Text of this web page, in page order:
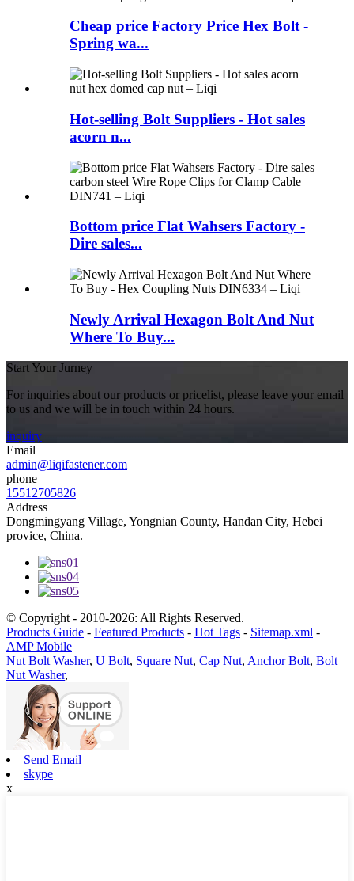
Cheap price Factory Price Hex Bolt -
Spring wa...
Hot-selling Bolt Suppliers - Hot sales
acorn n...
Bottom price Flat Wahsers Factory -
Dire sales...
Newly Arrival Hexagon Bolt And Nut
Where To Buy...
Start Your Jurney
For inquiries about our products or pricelist, please leave your email
to us and we will be in touch within 24 hours.
inquiry
Email
admin@liqifastener.com
phone
15512705826
Address
Dongmingyang Village, Yongnian County, Handan City, Hebei
provice, China.
© Copyright - 2010-2026: All Rights Reserved.
Products Guide - Featured Products - Hot Tags - Sitemap.xml -
AMP Mobile
Nut Bolt Washer, U Bolt, Square Nut, Cap Nut, Anchor Bolt, Bolt
Nut Washer,
Send Email
skype
x